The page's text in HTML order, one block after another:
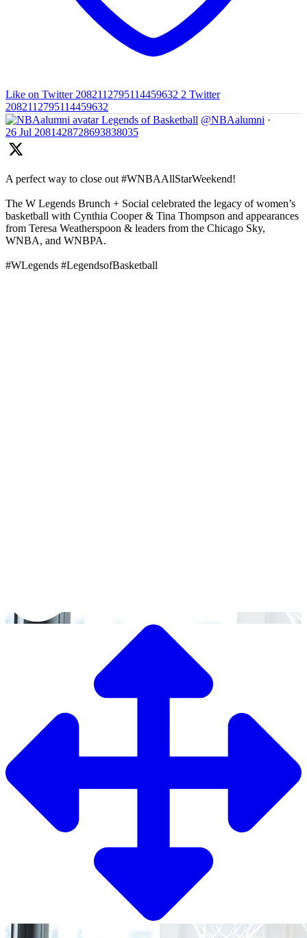
Like on Twitter 2082112795114459632 2 Twitter
2082112795114459632
Legends of Basketball @NBAalumni ·
26 Jul 2081428728693838035
A perfect way to close out #WNBAAllStarWeekend!
The W Legends Brunch + Social celebrated the legacy of women’s
basketball with Cynthia Cooper & Tina Thompson and appearances
from Teresa Weatherspoon & leaders from the Chicago Sky,
WNBA, and WNBPA.
#WLegends #LegendsofBasketball